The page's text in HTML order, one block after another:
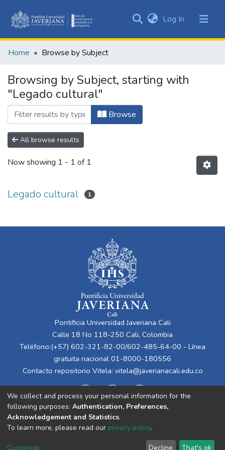
&
All of DSpace
Log In (current)
Home Browse by Subject
Browsing by Subject, starting with
"Legado cultural"
Browse
All browse results
Now showing 1 - 1 of 1
Legado cultural 1
Pontificia Universidad Javeriana Cali
Calle 18 No 118-250 Cali, Colombia
Teléfono:(+57) 602-321-82-00/602-485-64-00 - Línea
gratuita nacional 01-8000-180556
Contacto repositorio Vitela: vitela@javerianacali.edu.co
Cookie End User Send
We collect and process your personal information for the
following purposes: Authentication, Preferences,
Acknowledgement and Statistics.
To learn more, please read our privacy policy.
Customize Decline That's ok